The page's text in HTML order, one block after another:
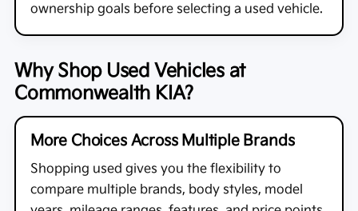
ownership goals before selecting a used vehicle.
Why Shop Used Vehicles at
Commonwealth KIA?
More Choices Across Multiple Brands
Shopping used gives you the flexibility to
compare multiple brands, body styles, model